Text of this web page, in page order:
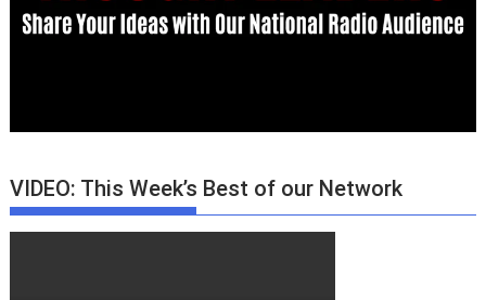
VIDEO: This Week’s Best of our Network